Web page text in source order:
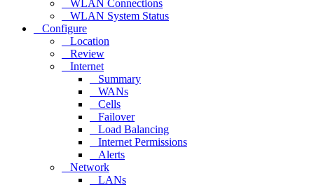
WLAN Connections
WLAN System Status
Configure
Location
Review
Internet
Summary
WANs
Cells
Failover
Load Balancing
Internet Permissions
Alerts
Network
LANs